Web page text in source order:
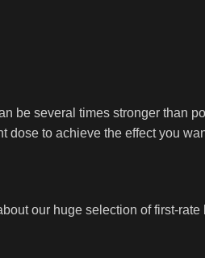
be several times stronger than
dose to achieve the effect you
our huge selection of first-